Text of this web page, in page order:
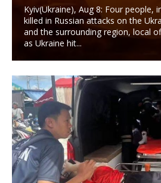
Kyiv(Ukraine), Aug 8: Four people,
killed in Russian attacks on the
and the surrounding region, local
as Ukraine hit...